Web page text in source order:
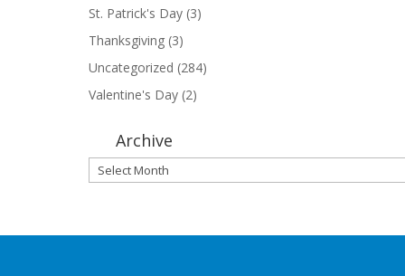
St. Patrick's Day (3)
Thanksgiving (3)
Uncategorized (284)
Valentine's Day (2)
Archive
Archive